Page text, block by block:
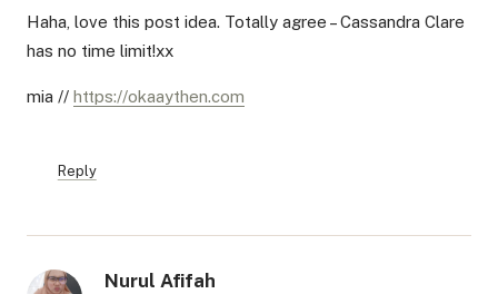
Haha, love this post idea. Totally agree – Cassandra Clare
has no time limit!xx
mia // https://okaaythen.com
Reply
Nurul Afifah